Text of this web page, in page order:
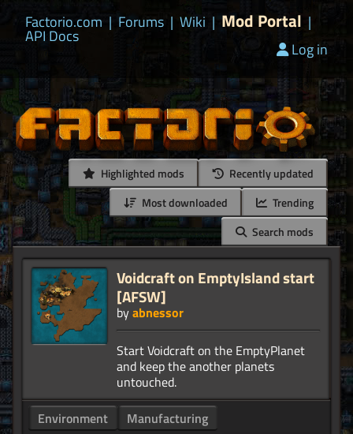
Factorio.com | Forums | Wiki | Mod Portal |
API Docs
Log in
Highlighted mods
Recently updated
Most downloaded
Trending
Search mods
Voidcraft on EmptyIsland start
[AFSW]
byabnessor
Start Voidcraft on the EmptyPlanet
and keep the another planets
Environment
Manufacturing